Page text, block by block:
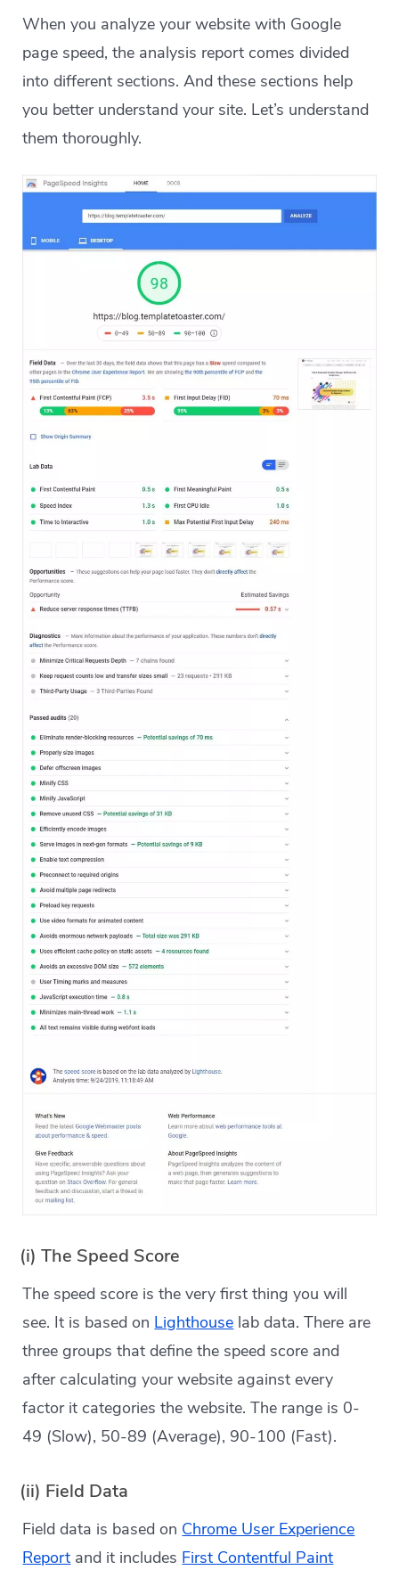
When you analyze your website with Google
page speed, the analysis report comes divided
into different sections. And these sections help
you better understand your site. Let’s understand
them thoroughly.
(i) The Speed Score
The speed score is the very first thing you will
see. It is based on Lighthouse lab data. There are
three groups that define the speed score and
after calculating your website against every
factor it categories the website. The range is 0-
49 (Slow), 50-89 (Average), 90-100 (Fast).
(ii) Field Data
Field data is based on Chrome User Experience
Report and it includes First Contentful Paint